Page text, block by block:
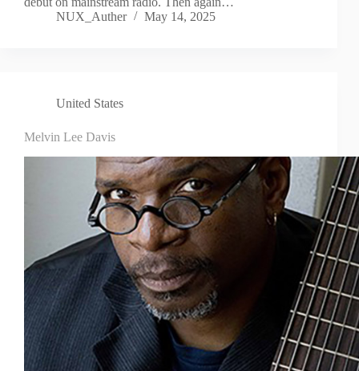
NUX_Auther
May 14, 2025
United States
Melvin Lee Davis